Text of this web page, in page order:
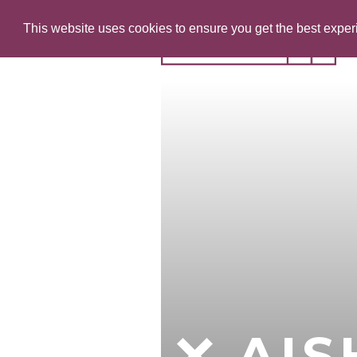
This website uses cookies to ensure you get the best